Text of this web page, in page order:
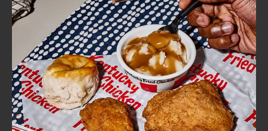
FIND
A
KFC
CLICK TO EXPAND OR COLLAPSE
MORE
Help